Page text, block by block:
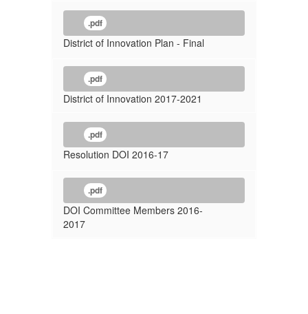
.pdf
District of Innovation Plan - Final
.pdf
District of Innovation 2017-2021
.pdf
Resolution DOI 2016-17
.pdf
DOI Committee Members 2016-
2017